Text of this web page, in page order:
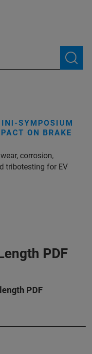
SYMPOSIUM
ON BRAKE
corrosion,
tribotesting for EV
PDF
PDF